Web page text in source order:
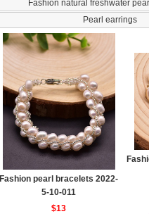
Fashion natural freshwater
Pearl earrings
Fashion pearl bracelets 2022-
5-10-011
$13